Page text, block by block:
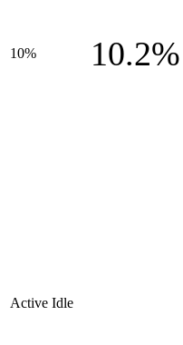
10% 10.2%
Active Idle